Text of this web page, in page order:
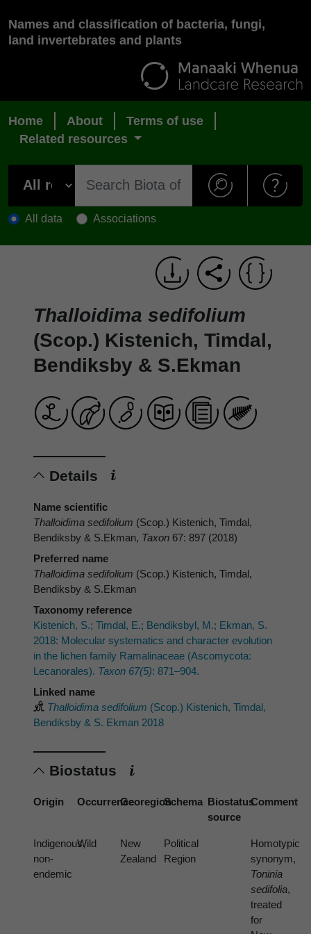
Names and classification of bacteria, fungi,
land invertebrates and plants
Home About
Terms of use
Related resources
All data Associations
Thalloidima sedifolium
(Scop.) Kistenich, Timdal,
Bendiksby & S.Ekman
Details
Name scientific
Thalloidima sedifolium (Scop.) Kistenich, Timdal,
Bendiksby & S.Ekman, Taxon 67: 897 (2018)
Preferred name
Thalloidima sedifolium (Scop.) Kistenich, Timdal,
Bendiksby & S.Ekman
Taxonomy reference
Kistenich, S.; Timdal, E.; Bendiksbyl, M.; Ekman, S.
2018: Molecular systematics and character evolution
in the lichen family Ramalinaceae (Ascomycota:
Lecanorales). Taxon 67(5): 871–904.
Linked name
Thalloidima sedifolium (Scop.) Kistenich, Timdal,
Bendiksby & S. Ekman 2018
Biostatus
Origin OccurrenceGeoregionSchema Biostatus
source
Comment
Indigenous,
non-
endemic
Wild
New
Zealand
Political
Region
Homotypic
synonym,
Toninia
sedifolia,
treated
for